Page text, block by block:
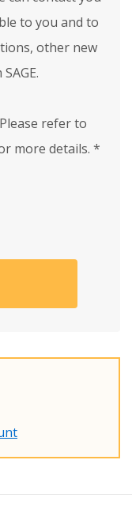
to you and to
other new
refer to
more details. *